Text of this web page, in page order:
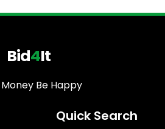
Bid4It
Be Happy
Quick Search